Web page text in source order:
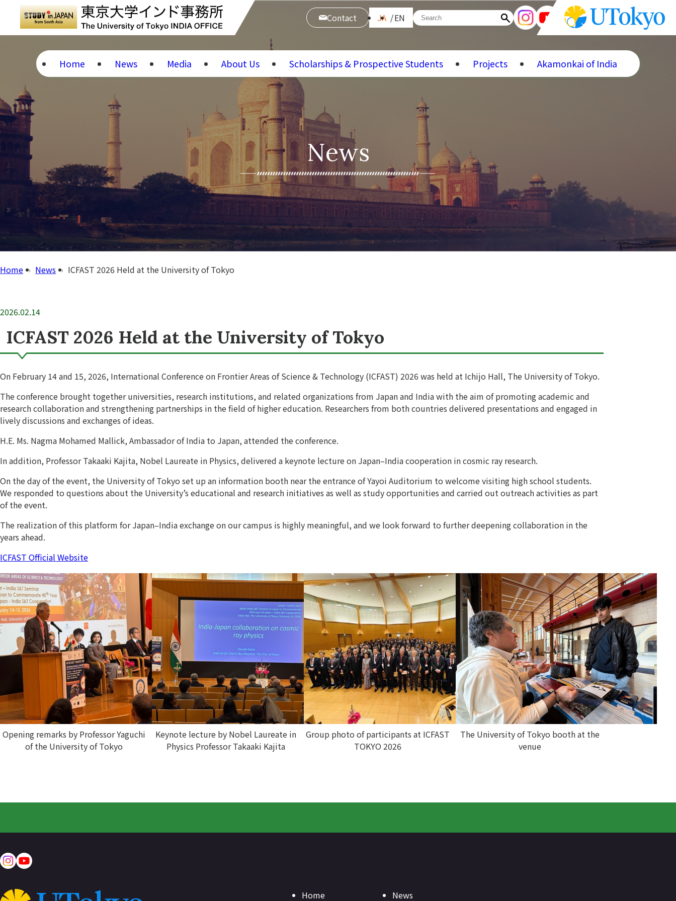
Contact JA EN
Home News Media About Us Scholarships & Prospective Students Projects Akamonkai of India
News
Home News ICFAST 2026 Held at the University of Tokyo
2026.02.14
ICFAST 2026 Held at the University of Tokyo
On February 14 and 15, 2026, International Conference on Frontier Areas of Science & Technology (ICFAST) 2026 was held at Ichijo Hall, The University of Tokyo.
The conference brought together universities, research institutions, and related organizations from Japan and India with the aim of promoting academic and
research collaboration and strengthening partnerships in the field of higher education. Researchers from both countries delivered presentations and engaged in
lively discussions and exchanges of ideas.
H.E. Ms. Nagma Mohamed Mallick, Ambassador of India to Japan, attended the conference.
In addition, Professor Takaaki Kajita, Nobel Laureate in Physics, delivered a keynote lecture on Japan–India cooperation in cosmic ray research.
On the day of the event, the University of Tokyo set up an information booth near the entrance of Yayoi Auditorium to welcome visiting high school students.
We responded to questions about the University’s educational and research initiatives as well as study opportunities and carried out outreach activities as part
of the event.
The realization of this platform for Japan–India exchange on our campus is highly meaningful, and we look forward to further deepening collaboration in the
years ahead.
ICFAST Official Website
Opening remarks by Professor Yaguchi
of the University of Tokyo
Keynote lecture by Nobel Laureate in
Physics Professor Takaaki Kajita
Group photo of participants at ICFAST
TOKYO 2026
The University of Tokyo booth at the
venue
Home News